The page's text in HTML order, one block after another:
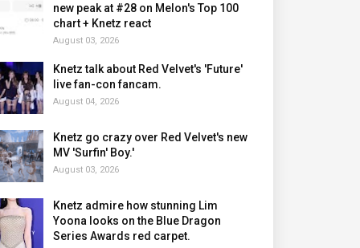
new peak at #28 on Melon's Top 100
chart + Knetz react
August 03, 2026
Knetz talk about Red Velvet's 'Future'
live fan-con fancam.
August 04, 2026
Knetz go crazy over Red Velvet's new
MV 'Surfin' Boy.'
August 03, 2026
Knetz admire how stunning Lim
Yoona looks on the Blue Dragon
Series Awards red carpet.